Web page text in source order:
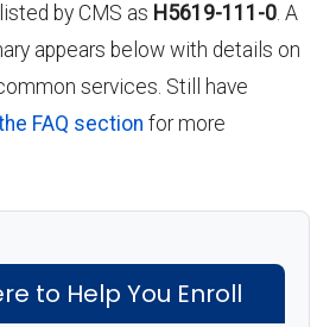
by CMS as H5619-111-0. A
appears below with details on
services. Still have
FAQ section for more
to Help You Enroll